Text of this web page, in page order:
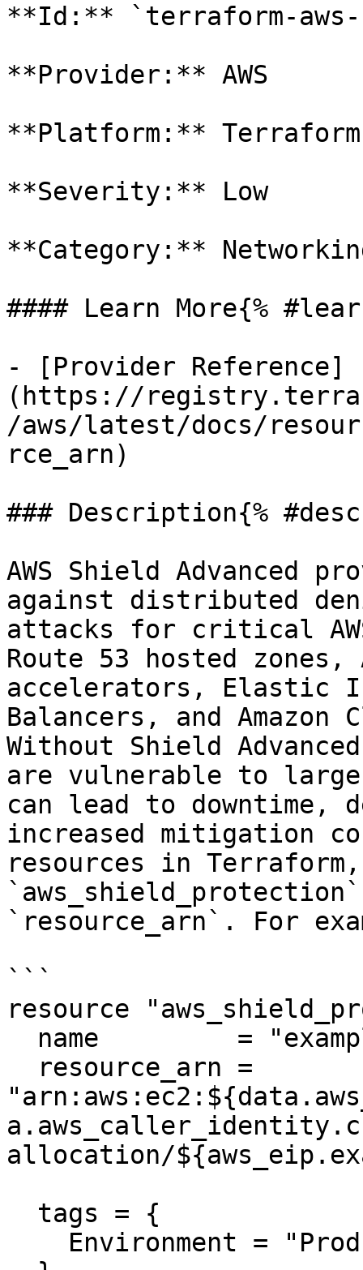
**Id:** `terraform-aws-
**Provider:** AWS
**Platform:** Terraform
**Severity:** Low
**Category:**
#### Learn More{%
- [Provider Reference]
(https://
/aws/latest/docs/
rce_arn)
### Description{%
AWS Shield Advanced
against distributed
attacks for critical
Route 53 hosted zones,
accelerators, Elastic
Balancers, and
Without Shield
are vulnerable to
can lead to downtime,
increased mitigation
resources in
`resource_arn`. For
```
resource
allocation/